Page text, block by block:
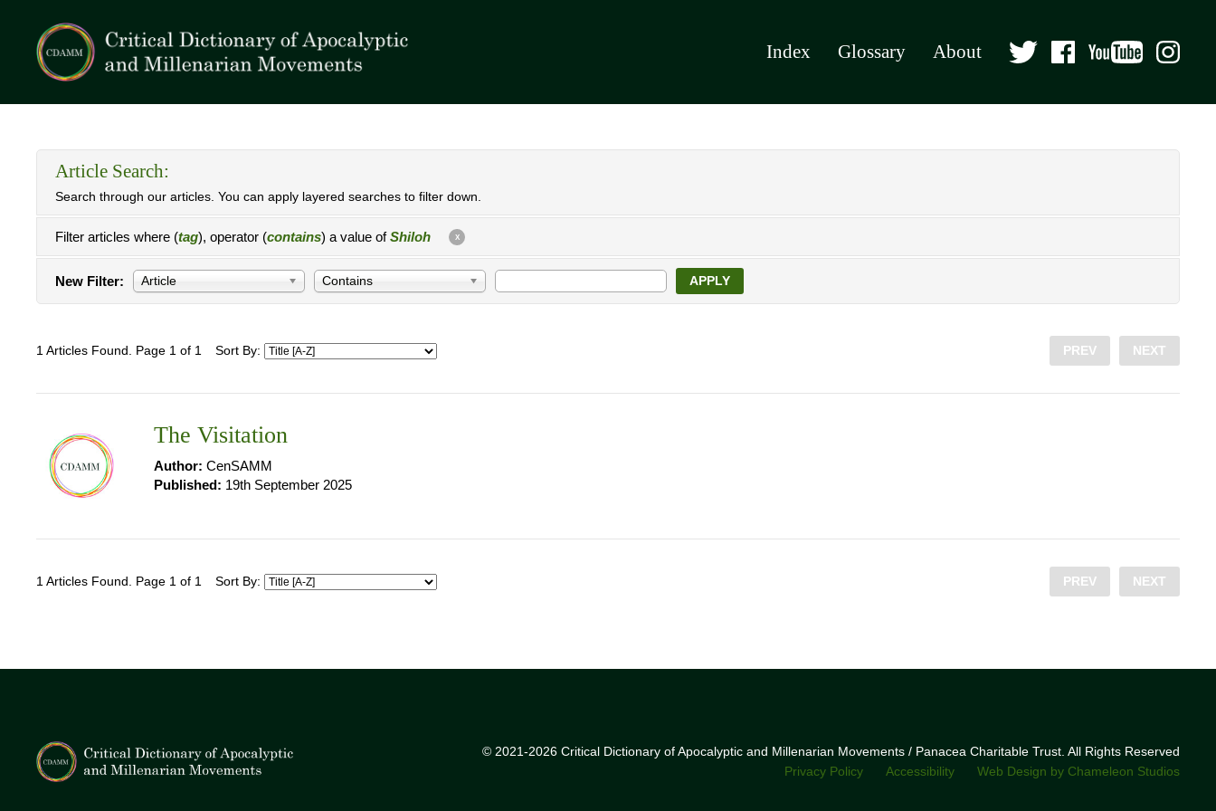
Index Glossary About
Article Search:
Search through our articles. You can apply layered searches to filter down.
Filter articles where (tag), operator (contains) a value ofShiloh X
New Filter: Article Contains APPLY
1 Articles Found. Page 1 of 1 Sort By: PREV NEXT
The Visitation
Author: CenSAMM
Published: 19th September 2025
1 Articles Found. Page 1 of 1 Sort By: PREV NEXT
© 2021-2026 Critical Dictionary of Apocalyptic and Millenarian Movements / Panacea Charitable Trust. All Rights Reserved
Privacy Policy
Accessibility Web Design by Chameleon Studios